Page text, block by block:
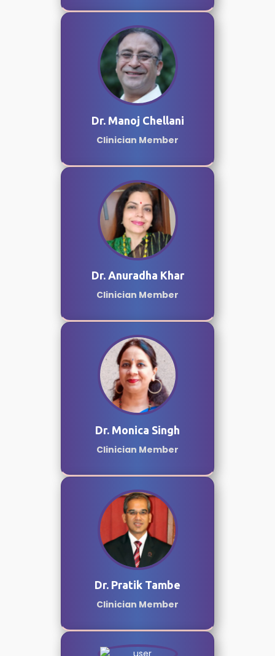
Dr. Manoj Chellani
Clinician Member
Dr. Anuradha Khar
Clinician Member
Dr. Monica Singh
Clinician Member
Dr. Pratik Tambe
Clinician Member